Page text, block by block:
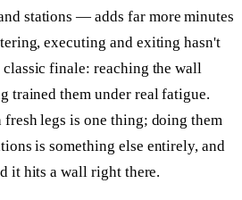
stations — adds far more minutes
executing and exiting hasn't
classic finale: reaching the wall
trained them under real fatigue.
legs is one thing; doing them
is something else entirely, and
it hits a wall right there.